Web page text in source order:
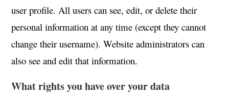
user profile. All users can see, edit, or delete their
personal information at any time (except they cannot
change their username). Website administrators can
also see and edit that information.
What rights you have over your data